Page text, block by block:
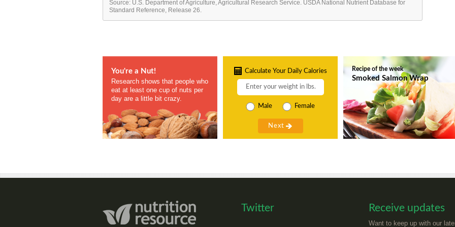
Source: U.S. Department of Agriculture, Agricultural Research Service. USDA National Nutrient Database for
Standard Reference, Release 26.
You're a Nut!
Research shows that people who
eat at least one cup of nuts per
day are a little bit crazy.
Calculate Your Daily Calories
Male Female
Recipe of the week
Smoked Salmon Wrap
Twitter Receive updates
Want to keep up with our